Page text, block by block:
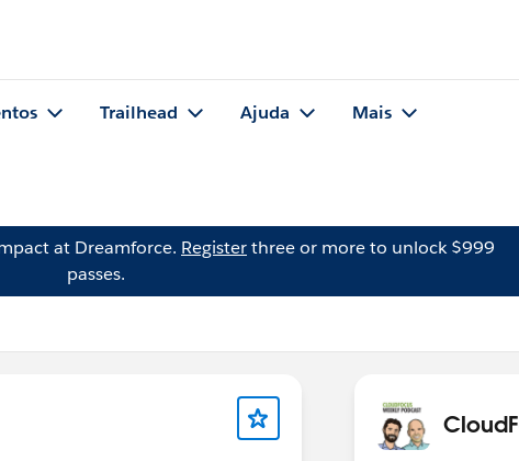
Trailhead Ajuda Mais
at Dreamforce. Registerthree or more to unlock $999
passes.